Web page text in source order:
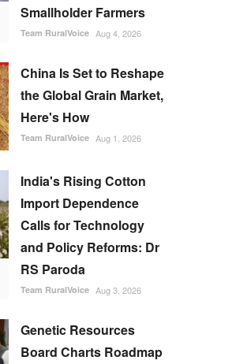
Smallholder Farmers
Team RuralVoice Aug 4, 2026
China Is Set to Reshape
the Global Grain Market,
Here's How
Team RuralVoice Aug 1, 2026
India's Rising Cotton
Import Dependence
Calls for Technology
and Policy Reforms: Dr
RS Paroda
Team RuralVoice Aug 3, 2026
Genetic Resources
Board Charts Roadmap